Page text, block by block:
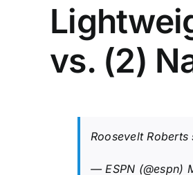
vs. (2)
Roosevelt Roberts
— ESPN (@espn)